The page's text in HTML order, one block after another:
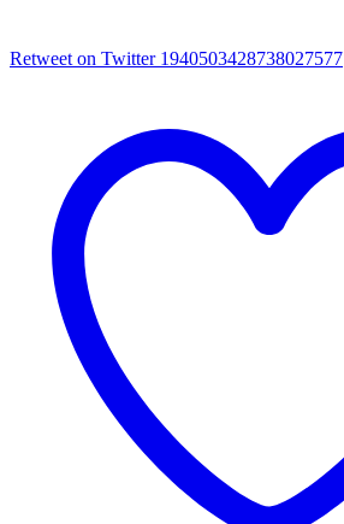
Retweet on Twitter 1940503428738027577